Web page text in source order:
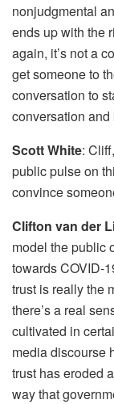
nonjudgmental
ends up with the
again, it’s not a
get someone to
conversation to
conversation
Scott White:
public pulse on
convince
Clifton van der
model the public
towards COVID-
trust is really the
there’s a real
cultivated in
media discourse
trust has eroded
way that